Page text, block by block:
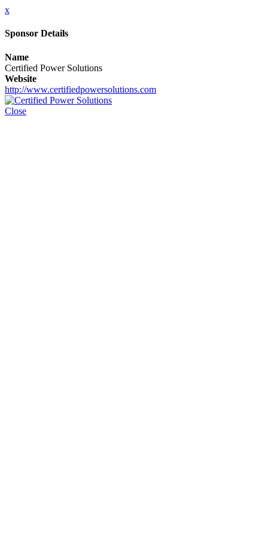
x
Sponsor Details
Name
Certified Power Solutions
Website
http://www.certifiedpowersolutions.com
Close